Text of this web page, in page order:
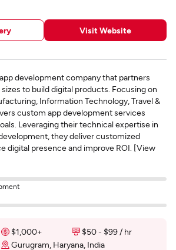
Visit Website
development company that partners
to build digital products. Focusing on
Information Technology, Travel &
custom app development services
Leveraging their technical expertise in
they deliver customized
digital presence and improve ROI. [View
$1,000+
$50 - $99 / hr
Gurugram, Haryana, India